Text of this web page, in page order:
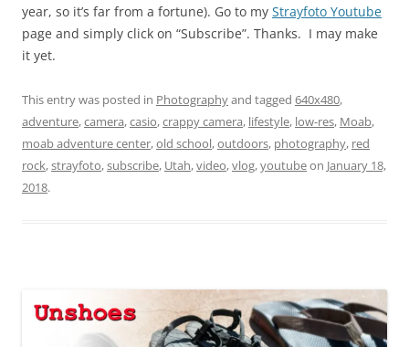
year, so it’s far from a fortune). Go to my Strayfoto Youtube
page and simply click on “Subscribe”. Thanks. I may make
it yet.
This entry was posted in Photographyand tagged 640x480,
adventure,camera,casio,crappy camera, lifestyle, low-res, Moab,
moab adventure center,old school,outdoors, photography, red
rock,strayfoto,subscribe, Utah,video,vlog,youtubeon January 18,
2018.